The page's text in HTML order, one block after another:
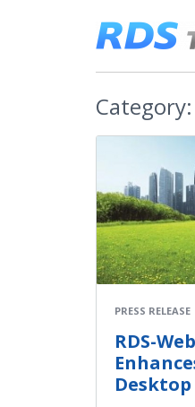
Category:
PRESS RELEASE
RDS-